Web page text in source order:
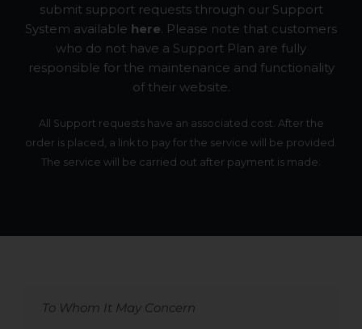
submit support requests through our Support
System available here. Please note that customers
who do not have a Support Plan are fully
responsible for the maintenance and functionality
of their website.
All Support requests have an associated cost. After the
order is placed, a link to pay for the service will be provided.
The service will be carried out after payment is made.
To Whom It May Concern
Carlos is a great website designer and
Carlos is an exceptional website designer. His